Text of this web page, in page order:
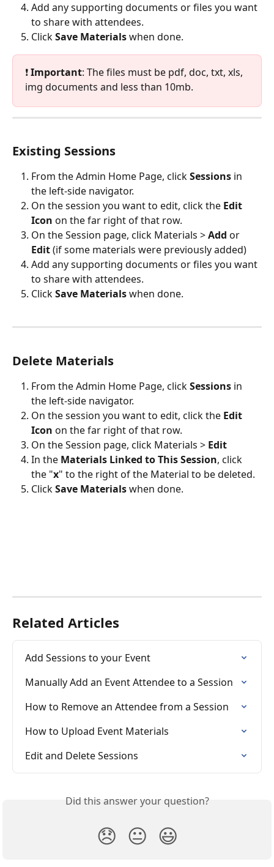
Add any supporting documents or files you want
to share with attendees.
Click Save Materials when done.
❗ Important: The files must be pdf, doc, txt, xls,
img documents and less than 10mb.
Existing Sessions
From the Admin Home Page, click Sessions in
the left-side navigator.
On the session you want to edit, click the Edit
Icon on the far right of that row.
On the Session page, click Materials > Add or
Edit (if some materials were previously added)
Add any supporting documents or files you want
to share with attendees.
Click Save Materials when done.
Delete Materials
From the Admin Home Page, click Sessions in
the left-side navigator.
On the session you want to edit, click the Edit
Icon on the far right of that row.
On the Session page, click Materials > Edit
In the Materials Linked to This Session, click
the "x" to the right of the Material to be deleted.
Click Save Materials when done.
Related Articles
Add Sessions to your Event
Manually Add an Event Attendee to a Session
How to Remove an Attendee from a Session
How to Upload Event Materials
Edit and Delete Sessions
Did this answer your question?
😞 😐 😃